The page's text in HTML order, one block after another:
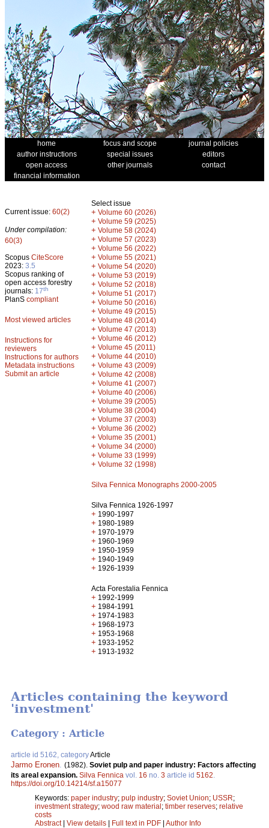
home focus and scope
journal policies
author instructions
special issues
editors
open access
other journals
contact
financial information
Current issue: 60(2)
Under compilation:
60(3)
Scopus CiteScore
2023: 3.5
Scopus ranking of
open access forestry
journals: 17th
PlanS compliant
Most viewed articles
Instructions for
reviewers
Instructions for authors
Metadata instructions
Submit an article
Select issue
+ Volume 60 (2026)
+ Volume 59 (2025)
+ Volume 58 (2024)
+ Volume 57 (2023)
+ Volume 56 (2022)
+ Volume 55 (2021)
+ Volume 54 (2020)
+ Volume 53 (2019)
+ Volume 52 (2018)
+ Volume 51 (2017)
+ Volume 50 (2016)
+ Volume 49 (2015)
+ Volume 48 (2014)
+ Volume 47 (2013)
+ Volume 46 (2012)
+ Volume 45 (2011)
+ Volume 44 (2010)
+ Volume 43 (2009)
+ Volume 42 (2008)
+ Volume 41 (2007)
+ Volume 40 (2006)
+ Volume 39 (2005)
+ Volume 38 (2004)
+ Volume 37 (2003)
+ Volume 36 (2002)
+ Volume 35 (2001)
+ Volume 34 (2000)
+ Volume 33 (1999)
+ Volume 32 (1998)
Silva Fennica Monographs 2000-2005
Silva Fennica 1926-1997
+ 1990-1997
+ 1980-1989
+ 1970-1979
+ 1960-1969
+ 1950-1959
+ 1940-1949
+ 1926-1939
Acta Forestalia Fennica
+ 1992-1999
+ 1984-1991
+ 1974-1983
+ 1968-1973
+ 1953-1968
+ 1933-1952
+ 1913-1932
Articles containing the keyword
'investment'
Category : Article
article id 5162, categoryArticle
Jarmo Eronen (1982). Soviet pulp and paper industry: Factors affecting
its areal expansion. Silva Fennica vol. 16 no. 3 article id 5162
https://doi.org/10.14214/sf.a15077
Keywords: paper industry; pulp industry; Soviet Union; USSR;
investment strategy; wood raw material; timber reserves; relative
costs
Abstract| View details | Full text in PDF | Author Info